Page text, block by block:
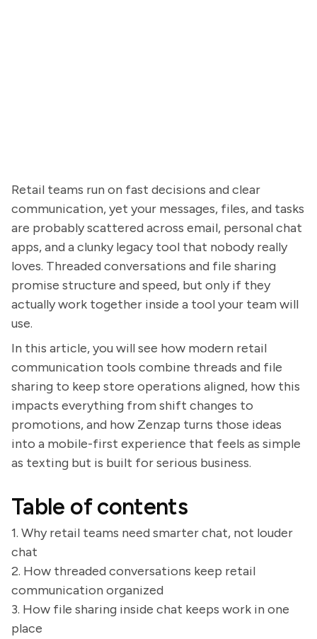
Retail teams run on fast decisions and clear
communication, yet your messages, files, and tasks
are probably scattered across email, personal chat
apps, and a clunky legacy tool that nobody really
loves. Threaded conversations and file sharing
promise structure and speed, but only if they
actually work together inside a tool your team will
use.
In this article, you will see how modern retail
communication tools combine threads and file
sharing to keep store operations aligned, how this
impacts everything from shift changes to
promotions, and how Zenzap turns those ideas
into a mobile-first experience that feels as simple
as texting but is built for serious business.
Table of contents
1. Why retail teams need smarter chat, not louder
chat
2. How threaded conversations keep retail
communication organized
3. How file sharing inside chat keeps work in one
place